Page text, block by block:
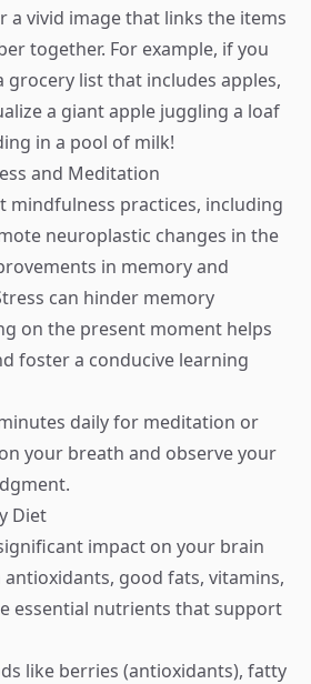
a vivid image that links the items
together. For example, if you
grocery list that includes apples,
a giant apple juggling a loaf
in a pool of milk!
and Meditation
mindfulness practices, including
neuroplastic changes in the
in memory and
can hinder memory
on the present moment helps
foster a conducive learning
daily for meditation or
your breath and observe your
Diet
impact on your brain
antioxidants, good fats, vitamins,
essential nutrients that support
like berries (antioxidants), fatty